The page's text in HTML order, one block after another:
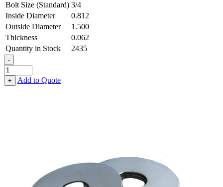
Bolt Size (Standard) 3/4
Inside Diameter
0.812
Outside Diameter
1.500
Thickness
0.062
Quantity in Stock
2435
-
Flat
Washer
-
+ Add to Quote